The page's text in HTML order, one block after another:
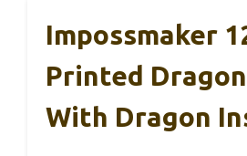
Impossmaker
Printed
With Dragon